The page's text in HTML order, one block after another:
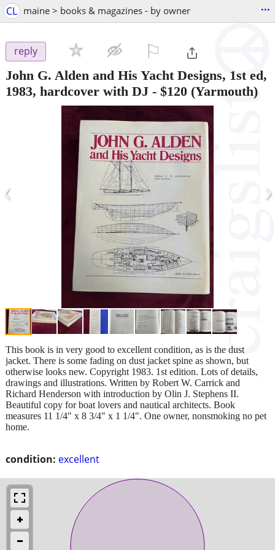
CL maine > books & magazines - by owner ...
reply
John G. Alden and His Yacht Designs, 1st ed,
1983, hardcover with DJ - $120 (Yarmouth)
‹ ›
condition: excellent
This book is in very good to excellent condition, as is the dust
jacket. There is some fading on dust jacket spine as shown, but
otherwise looks new. Copyright 1983. 1st edition. Lots of details,
drawings and illustrations. Written by Robert W. Carrick and
Richard Henderson with introduction by Olin J. Stephens II.
Beautiful copy for boat lovers and nautical architects. Book
measures 11 1/4" x 8 3/4" x 1 1/4". One owner, nonsmoking no pet
home.